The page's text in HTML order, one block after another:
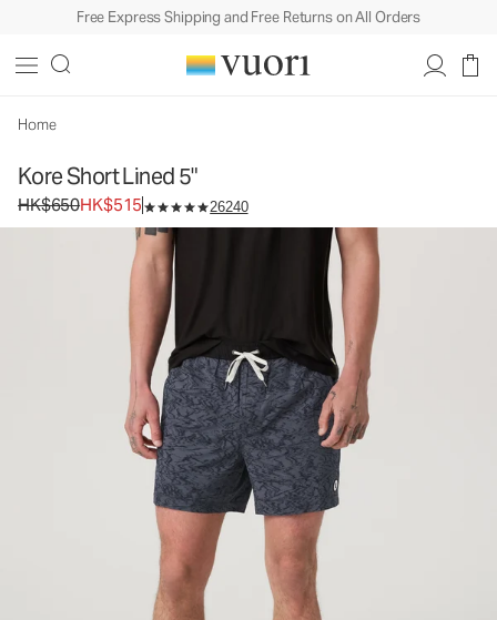
Free Express Shipping and Free Returns on All Orders
Home
Kore Short Lined 5"
Original price HK$650. Sale price HK$515.
HK$650HK$515 26240
Men's Athletic Shorts